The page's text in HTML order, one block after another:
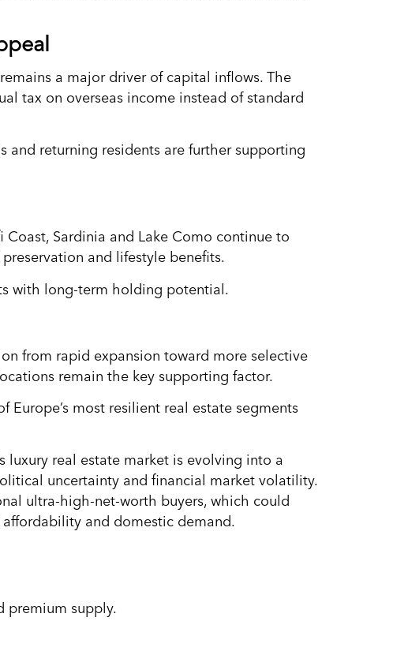
a major driver of capital inflows. The
tax on overseas income instead of standard
returning residents are further supporting
Sardinia and Lake Como continue to
and lifestyle benefits.
with long-term holding potential.
from rapid expansion toward more selective
remain the key supporting factor.
Europe’s most resilient real estate segments
luxury real estate market is evolving into a
uncertainty and financial market volatility.
ultra-high-net-worth buyers, which could
and domestic demand.
premium supply.